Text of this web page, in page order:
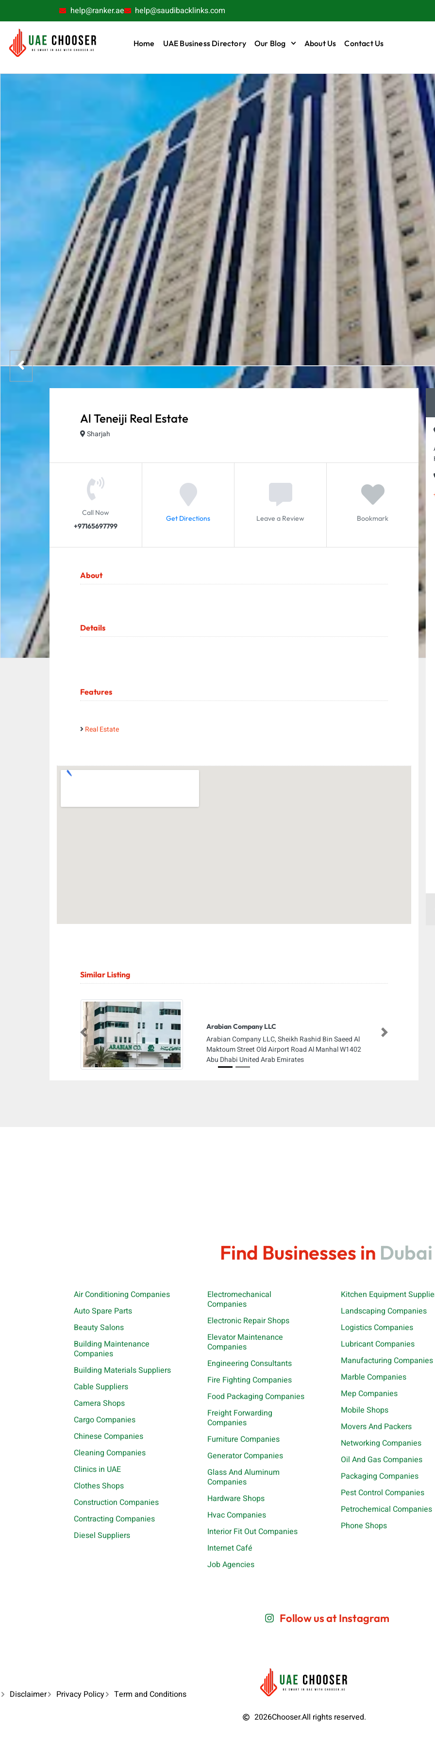
help@ranker.ae help@saudibacklinks.com
Home UAE Business Directory Our Blog About Us Contact Us
Al Teneiji Real Estate
Sharjah
Call Now
+97165697799
Get Directions Leave a Review Bookmark
About
Details
Features
Real Estate
Similar Listing
Arabian Company LLC
Arabian Company LLC, Sheikh Rashid Bin Saeed Al
Maktoum Street Old Airport Road Al Manhal W1402
Abu Dhabi United Arab Emirates
Previous Next
Find Businesses in Dubai
Air Conditioning Companies
Auto Spare Parts
Beauty Salons
Building Maintenance
Companies
Building Materials Suppliers
Cable Suppliers
Camera Shops
Cargo Companies
Chinese Companies
Cleaning Companies
Clinics in UAE
Clothes Shops
Construction Companies
Contracting Companies
Diesel Suppliers
Electromechanical
Companies
Electronic Repair Shops
Elevator Maintenance
Companies
Engineering Consultants
Fire Fighting Companies
Food Packaging Companies
Freight Forwarding
Companies
Furniture Companies
Generator Companies
Glass And Aluminum
Companies
Hardware Shops
Hvac Companies
Interior Fit Out Companies
Internet Café
Job Agencies
Kitchen Equipment
Landscaping Companies
Logistics Companies
Lubricant Companies
Manufacturing Companies
Marble Companies
Mep Companies
Mobile Shops
Movers And Packers
Networking Companies
Oil And Gas Companies
Packaging Companies
Pest Control Companies
Petrochemical Companies
Phone Shops
Follow us at Instagram
Disclaimer Privacy Policy
Term and Conditions
2026Chooser.All rights reserved.